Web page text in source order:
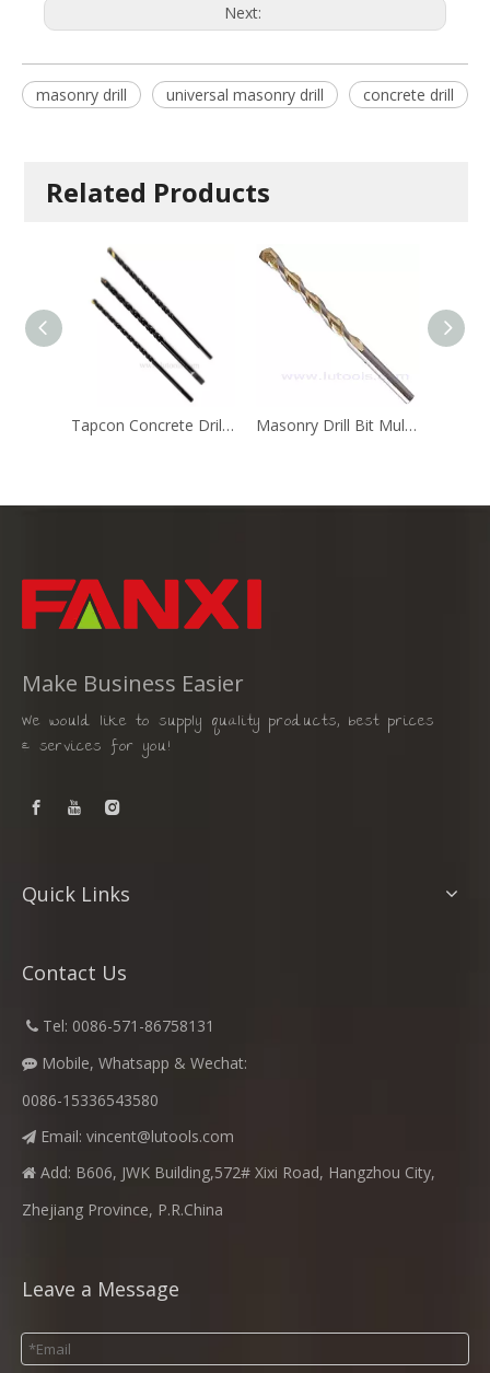
Next:
masonry drill universal masonry drill concrete drill
Related Products
Tapcon Concrete Drill Bit (MD-010) Masonry Drill Bit Multi Purpose (Gold & Silver)
Make Business Easier
We would like to supply quality products, best prices
& services for you!
Quick Links
Contact Us
 Tel: 0086-571-86758131
 Mobile, Whatsapp & Wechat:
0086-15336543580
 Email: vincent@lutools.com
 Add: B606, JWK Building,572# Xixi Road, Hangzhou City,
Zhejiang Province, P.R.China
Leave a Message